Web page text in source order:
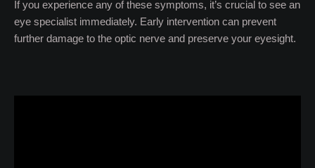
If you experience any of these symptoms, it’s crucial to see an
eye specialist immediately. Early intervention can prevent
further damage to the optic nerve and preserve your eyesight.